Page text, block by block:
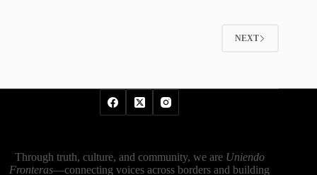
NEXT
Through truth, culture, and community, we are Uniendo
Fronteras—connecting voices across borders and building